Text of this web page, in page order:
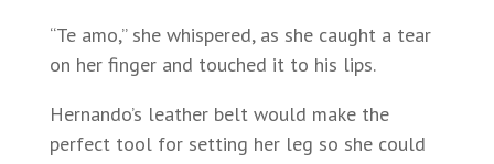
“Te amo,” she whispered, as she caught a tear
on her finger and touched it to his lips.
Hernando’s leather belt would make the
perfect tool for setting her leg so she could